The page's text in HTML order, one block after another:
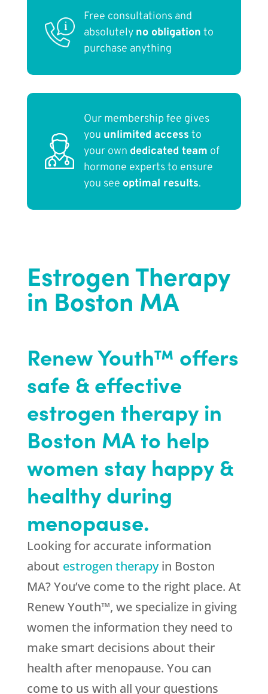
Free consultations and
absolutely no obligation to
purchase anything
Our membership fee gives
you unlimited access to
your own dedicated team of
hormone experts to ensure
you see optimal results.
Estrogen Therapy
in Boston MA
Renew Youth™ offers
safe & effective
estrogen therapy in
Boston MA to help
women stay happy &
healthy during
menopause.
Looking for accurate information
about estrogen therapyin Boston
MA? You’ve come to the right place. At
Renew Youth™, we specialize in giving
women the information they need to
make smart decisions about their
health after menopause. You can
come to us with all your questions